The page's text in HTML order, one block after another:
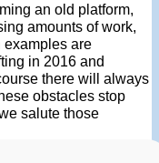
an old platform,
amounts of work,
examples are
in 2016 and
there will always
obstacles stop
salute those